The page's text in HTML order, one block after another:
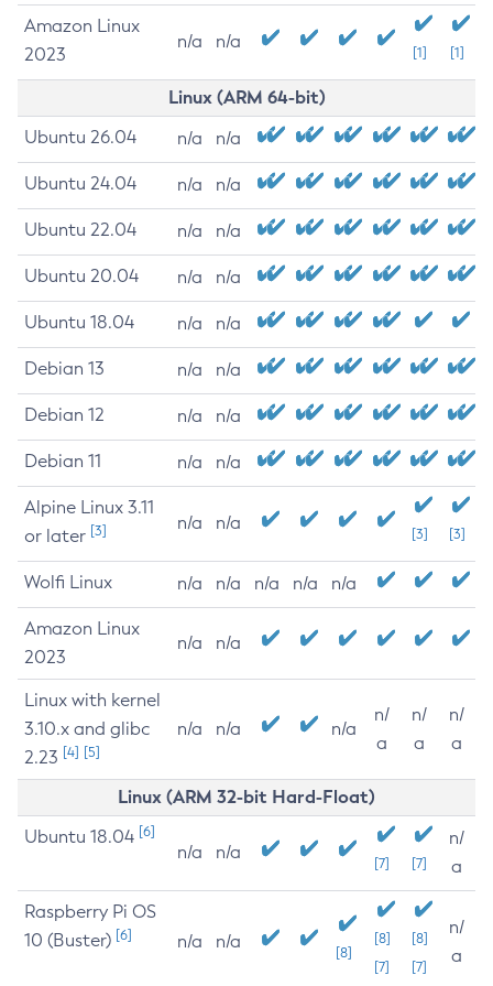
Amazon Linux
2023
n/a n/a
[1] [1]
Linux (ARM 64-bit)
Ubuntu 26.04 n/a n/a
Ubuntu 24.04 n/a n/a
Ubuntu 22.04 n/a n/a
Ubuntu 20.04 n/a n/a
Ubuntu 18.04 n/a n/a
Debian 13 n/a n/a
Debian 12 n/a n/a
Debian 11 n/a n/a
Alpine Linux 3.11
or later [3] n/a n/a
[3] [3]
Wolfi Linux n/a n/a n/a n/a n/a
Amazon Linux
2023
n/a n/a
Linux with kernel
3.10.x and glibc
2.23 [4] [5]
n/a n/a n/a
n/
a
n/
a
n/
a
Linux (ARM 32-bit Hard-Float)
Ubuntu 18.04 [6]
n/a n/a
[7] [7]
n/
a
Raspberry Pi OS
10 (Buster) [6] n/a n/a
[8]
[8]
[7]
[8]
[7]
n/
a